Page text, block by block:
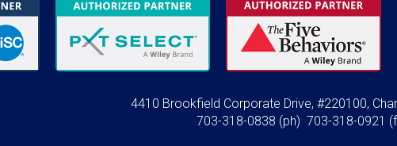
4410 Brookfield Corporate Drive, #220100,
703-318-0838 (ph) 703-318-0921